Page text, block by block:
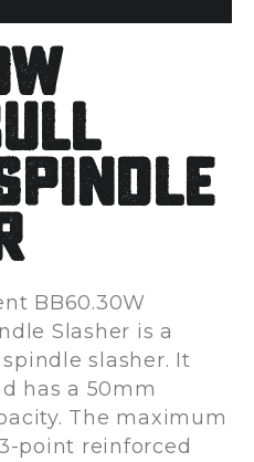
BB60.30W
Slasher is a
slasher. It
has a 50mm
The maximum
point reinforced